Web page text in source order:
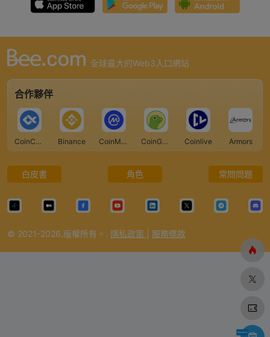
全球最大的Web3入口網站
合作夥伴
CoinCarp Binance CoinMarketCap CoinGecko Coinlive Armors
白皮書 角色 常問問題
© 2021-2026.版權所有。. 隱私政策 服務條款